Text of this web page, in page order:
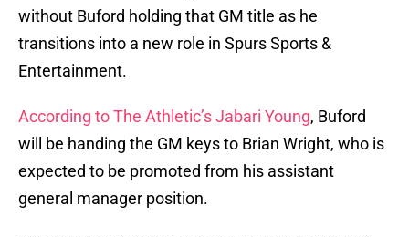
without Buford holding that GM title as he
transitions into a new role in Spurs Sports &
Entertainment.
According to The Athletic’s Jabari Young, Buford
will be handing the GM keys to Brian Wright, who is
expected to be promoted from his assistant
general manager position.